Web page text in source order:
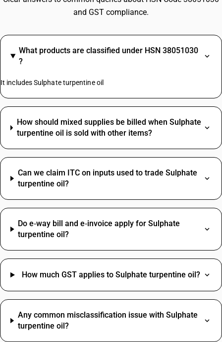
and GST compliance.
What products are classified under HSN 38051030
?
It includes Sulphate turpentine oil
How should mixed supplies be billed when Sulphate
turpentine oil is sold with other items?
Can we claim ITC on inputs used to trade Sulphate
turpentine oil?
Do e‑way bill and e‑invoice apply for Sulphate
turpentine oil?
How much GST applies to Sulphate turpentine oil?
Any common misclassification issue with Sulphate
turpentine oil?